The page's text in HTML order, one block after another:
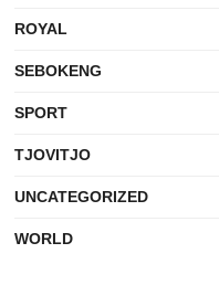
ROYAL
SEBOKENG
SPORT
TJOVITJO
UNCATEGORIZED
WORLD